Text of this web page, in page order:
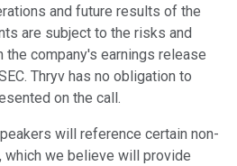
and future results of the
are subject to the risks and
company's earnings release
Thryv has no obligation to
on the call.
will reference certain non-
which we believe will provide